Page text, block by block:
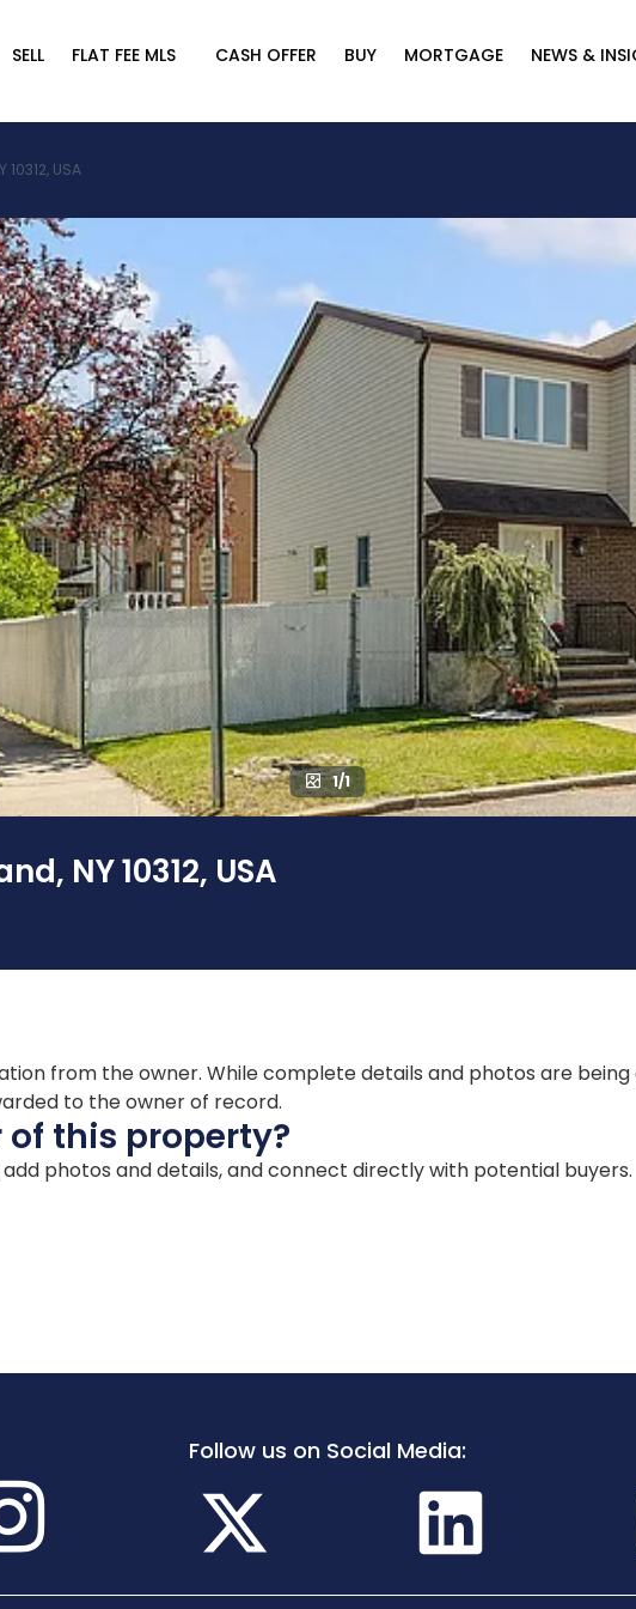
SELL FLAT FEE MLS CASH OFFER BUY MORTGAGE NEWS &
USA
1/1
NY 10312, USA
from the owner. While complete details and photos are
to the owner of record.
of this property?
photos and details, and connect directly with potential buyers.
Follow us on Social Media: